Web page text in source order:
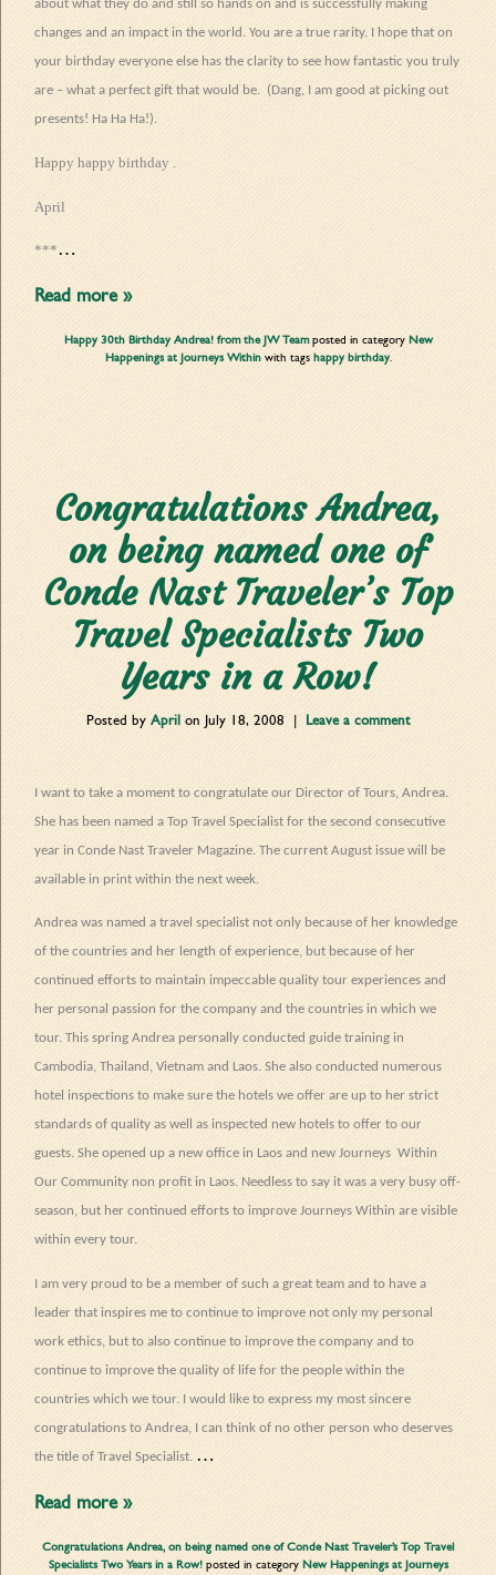
about what they do and still so hands on and is successfully making
changes and an impact in the world. You are a true rarity. I hope that on
your birthday everyone else has the clarity to see how fantastic you truly
are – what a perfect gift that would be. (Dang, I am good at picking out
presents! Ha Ha Ha!).
Happy happy birthday .
April
***…
Read more »
Happy 30th Birthday Andrea! from the JW Teamposted in category New
Happenings at Journeys Withinwith tags happy birthday.
Congratulations Andrea,
on being named one of
Conde Nast Traveler’s Top
Travel Specialists Two
Years in a Row!
Posted by April on July 18, 2008 Leave a comment
I want to take a moment to congratulate our Director of Tours, Andrea.
She has been named a Top Travel Specialist for the second consecutive
year in Conde Nast Traveler Magazine. The current August issue will be
available in print within the next week.
Andrea was named a travel specialist not only because of her knowledge
of the countries and her length of experience, but because of her
continued efforts to maintain impeccable quality tour experiences and
her personal passion for the company and the countries in which we
tour. This spring Andrea personally conducted guide training in
Cambodia, Thailand, Vietnam and Laos. She also conducted numerous
hotel inspections to make sure the hotels we offer are up to her strict
standards of quality as well as inspected new hotels to offer to our
guests. She opened up a new office in Laos and new Journeys Within
Our Community non profit in Laos. Needless to say it was a very busy off-
season, but her continued efforts to improve Journeys Within are visible
within every tour.
I am very proud to be a member of such a great team and to have a
leader that inspires me to continue to improve not only my personal
work ethics, but to also continue to improve the company and to
continue to improve the quality of life for the people within the
countries which we tour. I would like to express my most sincere
congratulations to Andrea, I can think of no other person who deserves
the title of Travel Specialist. …
Read more »
Congratulations Andrea, on being named one of Conde Nast Traveler’s Top Travel
Specialists Two Years in a Row!posted in category New Happenings at Journeys